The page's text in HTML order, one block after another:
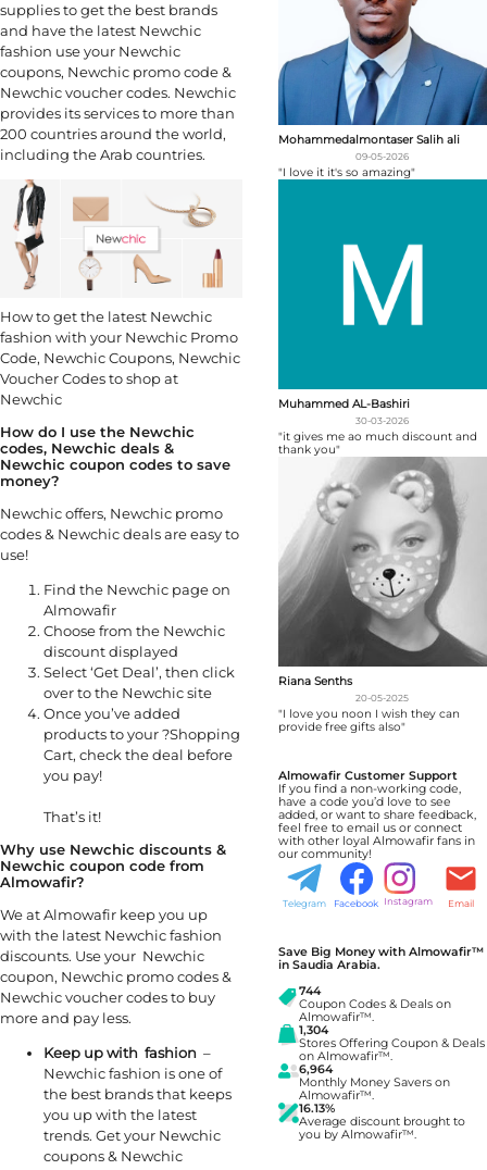
supplies to get the best brands
and have the latest Newchic
fashion use your Newchic
coupons, Newchic promo code &
Newchic voucher codes. Newchic
provides its services to more than
200 countries around the world,
including the Arab countries.
How to get the latest Newchic
fashion with your Newchic Promo
Code, Newchic Coupons, Newchic
Voucher Codes to shop at
Newchic
How do I use the Newchic
codes, Newchic deals &
Newchic coupon codes to save
money?
Newchic offers, Newchic promo
codes & Newchic deals are easy to
use!
Find the Newchic page on
Almowafir
Choose from the Newchic
discount displayed
Select ‘Get Deal’, then click
over to the Newchic site
Once you’ve added
products to your ?Shopping
Cart, check the deal before
you pay!
That’s it!
Why use Newchic discounts &
Newchic coupon code from
Almowafir?
We at Almowafir keep you up
with the latest Newchic fashion
discounts. Use your Newchic
coupon, Newchic promo codes &
Newchic voucher codes to buy
more and pay less.
Keep up with fashion –
Newchic fashion is one of
the best brands that keeps
you up with the latest
trends. Get your Newchic
coupons & Newchic
Mohammedalmontaser Salih ali
09-05-2026
"I love it it's so amazing"
Muhammed AL-Bashiri
30-03-2026
"it gives me ao much discount and
thank you"
Riana Senths
20-05-2025
"I love you noon I wish they can
provide free gifts also"
Almowafir Customer Support
If you find a non-working code,
have a code you’d love to see
added, or want to share feedback,
feel free to email us or connect
with other loyal Almowafir fans in
our community!
Telegram Facebook Instagram Email
Save Big Money with Almowafir™
in Saudia Arabia.
744
Coupon Codes & Deals on
Almowafir™.
1,304
Stores Offering Coupon & Deals
on Almowafir™.
6,964
Monthly Money Savers on
Almowafir™.
16.13%
Average discount brought to
you by Almowafir™.